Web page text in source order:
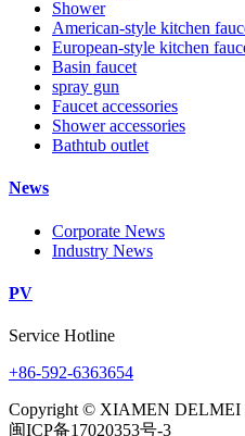
Shower
American-style kitchen
European-style kitchen
Basin faucet
spray gun
Faucet accessories
Shower accessories
Bathtub outlet
News
Corporate News
Industry News
PV
Service Hotline
+86-592-6363654
Copyright © XIAMEN DELMEI
闽ICP备17020353号-3